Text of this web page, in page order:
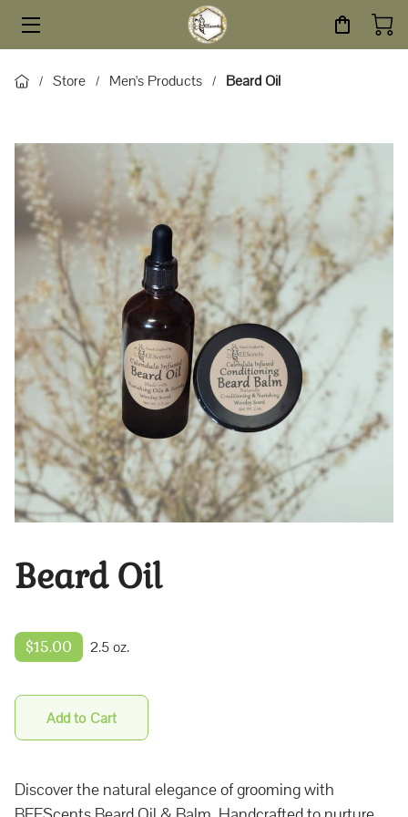
HOME
SERVICES
ABOUT
BLOG
CONTACT
/ Store / Men's Products / Beard Oil
Beard Oil
$15.00 2.5 oz.
Add to Cart
Discover the natural elegance of grooming with